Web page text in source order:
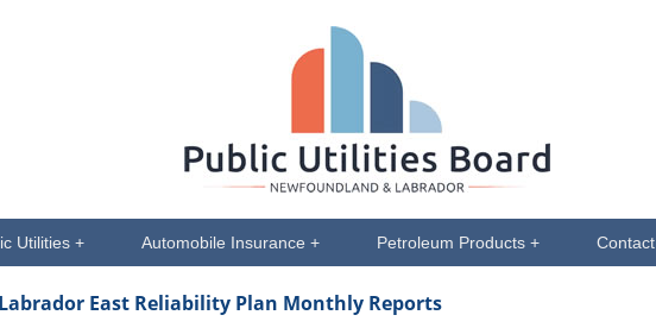
Utilities + Automobile Insurance + Petroleum Products + Contact
East Reliability Plan Monthly Reports